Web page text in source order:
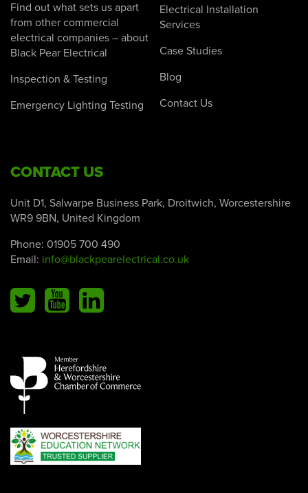
Find out what sets us apart
from other commercial
electrical companies – about
Black Pear Electrical
Inspection & Testing
Emergency Lighting Testing
Electrical Installation
Services
Case Studies
Blog
Contact Us
CONTACT US
Unit D1, Salwarpe Business Park, Droitwich, Worcestershire
WR9 9BN, United Kingdom
Phone: 01905 700 490
Email: info@blackpearelectrical.co.uk